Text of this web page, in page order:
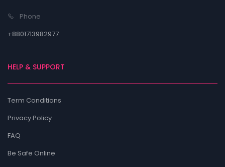
Phone
+8801713982977
HELP & SUPPORT
Term Conditions
Privacy Policy
FAQ
Be Safe Online